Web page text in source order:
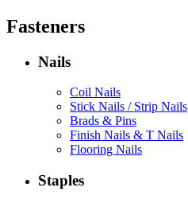
Fasteners
Nails
Coil Nails
Stick Nails / Strip Nails
Brads & Pins
Finish Nails & T Nails
Flooring Nails
Staples